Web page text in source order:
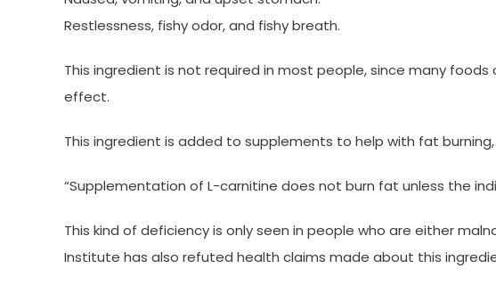
Restlessness, fishy odor, and fishy breath.
This ingredient is not required in most people, since many
effect.
This ingredient is added to supplements to help with fat
“Supplementation of L-carnitine does not burn fat unless the
This kind of deficiency is only seen in people who are either
Institute has also refuted health claims made about this